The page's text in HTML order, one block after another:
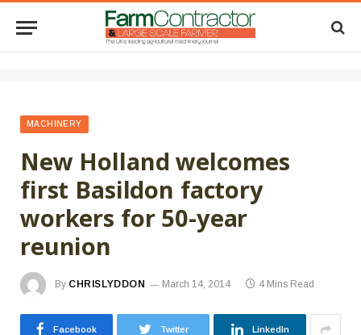
MACHINERY
New Holland welcomes
first Basildon factory
workers for 50-year
reunion
By CHRISLYDDON March 14, 2014 4 Mins Read
Facebook Twitter LinkedIn